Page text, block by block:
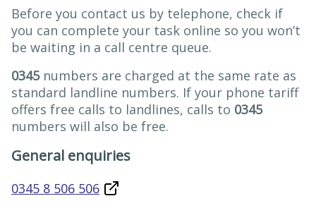
Before you contact us by telephone, check if
you can complete your task online so you won’t
be waiting in a call centre queue.
0345numbers are charged at the same rate as
standard landline numbers. If your phone tariff
offers free calls to landlines, calls to 0345
numbers will also be free.
General enquiries
0345 8 506 506